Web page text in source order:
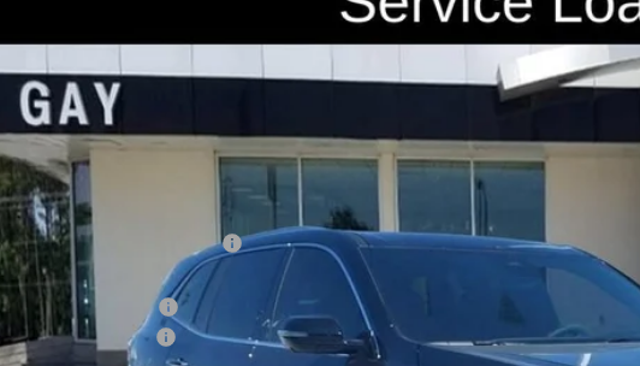
Price Drop
VIN:5GAERCKS0TJ236420Stock:048220
Courtesy Transportation Unit
Less
MSRP:
Price reduction below MSRP:
Price After Reduction:
Purchase Allowance
Documentation Fee